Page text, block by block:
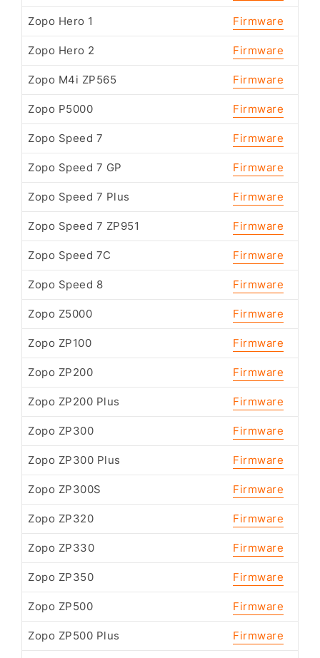
Zopo Hero 1 Firmware
Zopo Hero 2 Firmware
Zopo M4i ZP565 Firmware
Zopo P5000 Firmware
Zopo Speed 7 Firmware
Zopo Speed 7 GP Firmware
Zopo Speed 7 Plus Firmware
Zopo Speed 7 ZP951 Firmware
Zopo Speed 7C Firmware
Zopo Speed 8 Firmware
Zopo Z5000 Firmware
Zopo ZP100 Firmware
Zopo ZP200 Firmware
Zopo ZP200 Plus Firmware
Zopo ZP300 Firmware
Zopo ZP300 Plus Firmware
Zopo ZP300S Firmware
Zopo ZP320 Firmware
Zopo ZP330 Firmware
Zopo ZP350 Firmware
Zopo ZP500 Firmware
Zopo ZP500 Plus Firmware